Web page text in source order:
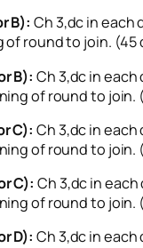
B): Ch 3,dc in each
round to join. (45
B): Ch 3,dc in each
of round to join.
C): Ch 3,dc in each
of round to join.
C): Ch 3,dc in
of round to join.
D): Ch 3,dc in each